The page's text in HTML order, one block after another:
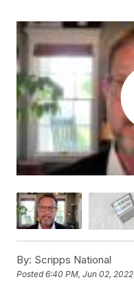
By: Scripps National
Posted6:40 PM, Jun 02, 2022